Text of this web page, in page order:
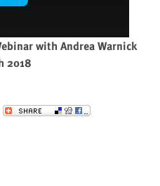
with Andrea Warnick
2018